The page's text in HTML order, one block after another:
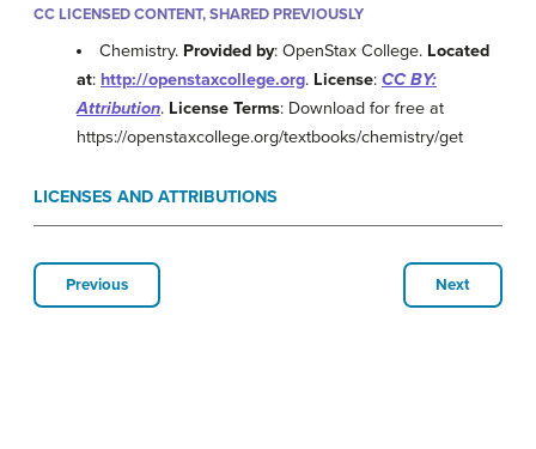
CC LICENSED CONTENT, SHARED PREVIOUSLY
Chemistry. Provided by: OpenStax College. Located
at: http://openstaxcollege.org. License: CC BY:
Attribution. License Terms: Download for free at
https://openstaxcollege.org/textbooks/chemistry/get
LICENSES AND ATTRIBUTIONS
Previous Next